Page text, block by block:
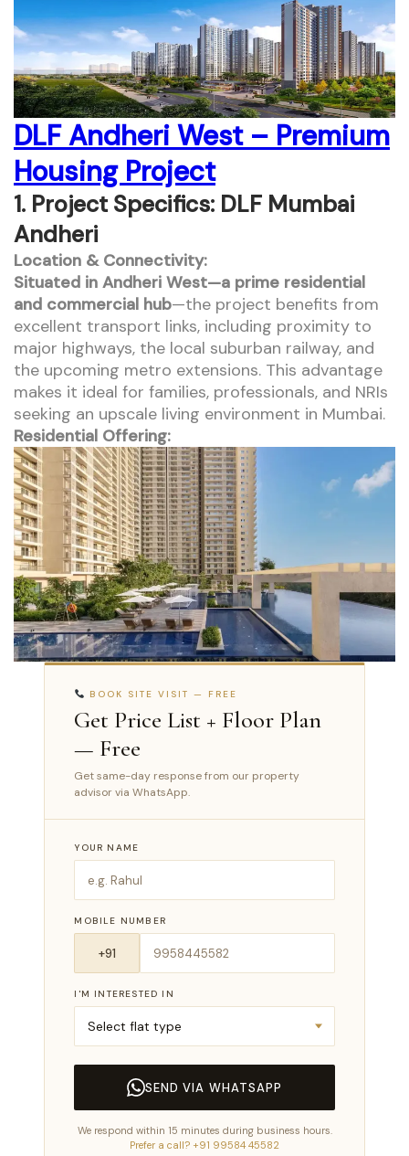
DLF Andheri West – Premium
Housing Project
1. Project Specifics: DLF Mumbai
Andheri
Location & Connectivity:
Situated in Andheri West—a prime residential
and commercial hub—the project benefits from
excellent transport links, including proximity to
major highways, the local suburban railway, and
the upcoming metro extensions. This advantage
makes it ideal for families, professionals, and NRIs
seeking an upscale living environment in Mumbai.
Residential Offering:
BOOK SITE VISIT — FREE
Get Price List + Floor Plan
— Free
Get same-day response from our property
advisor via WhatsApp.
YOUR NAME
MOBILE NUMBER
I'M INTERESTED IN
SEND VIA WHATSAPP
We respond within 15 minutes during business hours.
Prefer a call? +91 99584 45582